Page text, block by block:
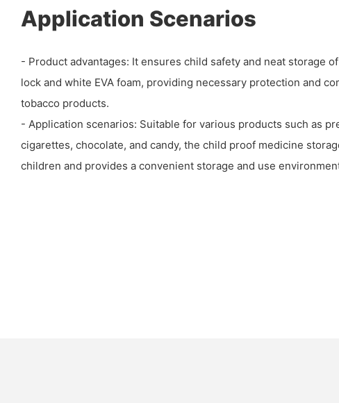
Application Scenarios
- Product advantages: It ensures child safety and neat storage
lock and white EVA foam, providing necessary protection and
tobacco products.
- Application scenarios: Suitable for various products such as
cigarettes, chocolate, and candy, the child proof medicine
children and provides a convenient storage and use